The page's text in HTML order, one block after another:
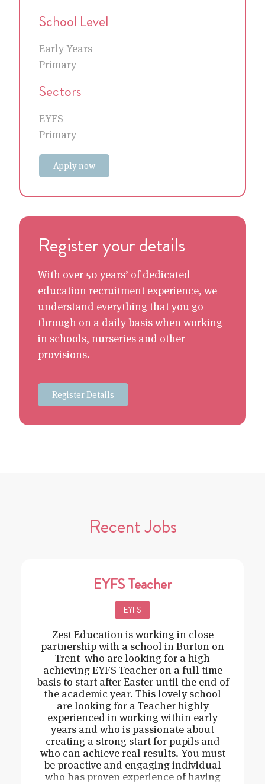
School Level
Early Years
Primary
Sectors
EYFS
Primary
Apply now
Register your details
With over 50 years’ of dedicated
education recruitment experience, we
understand everything that you go
through on a daily basis when working
in schools, nurseries and other
provisions.
Register Details
Recent Jobs
EYFS Teacher
EYFS
Zest Education is working in close
partnership with a school in Burton on
Trent who are looking for a high
achieving EYFS Teacher on a full time
basis to start after Easter until the end of
the academic year. This lovely school
are looking for a Teacher highly
experienced in working within early
years and who is passionate about
creating a strong start for pupils and
who can achieve real results. You must
be proactive and engaging individual
who has proven experience of having